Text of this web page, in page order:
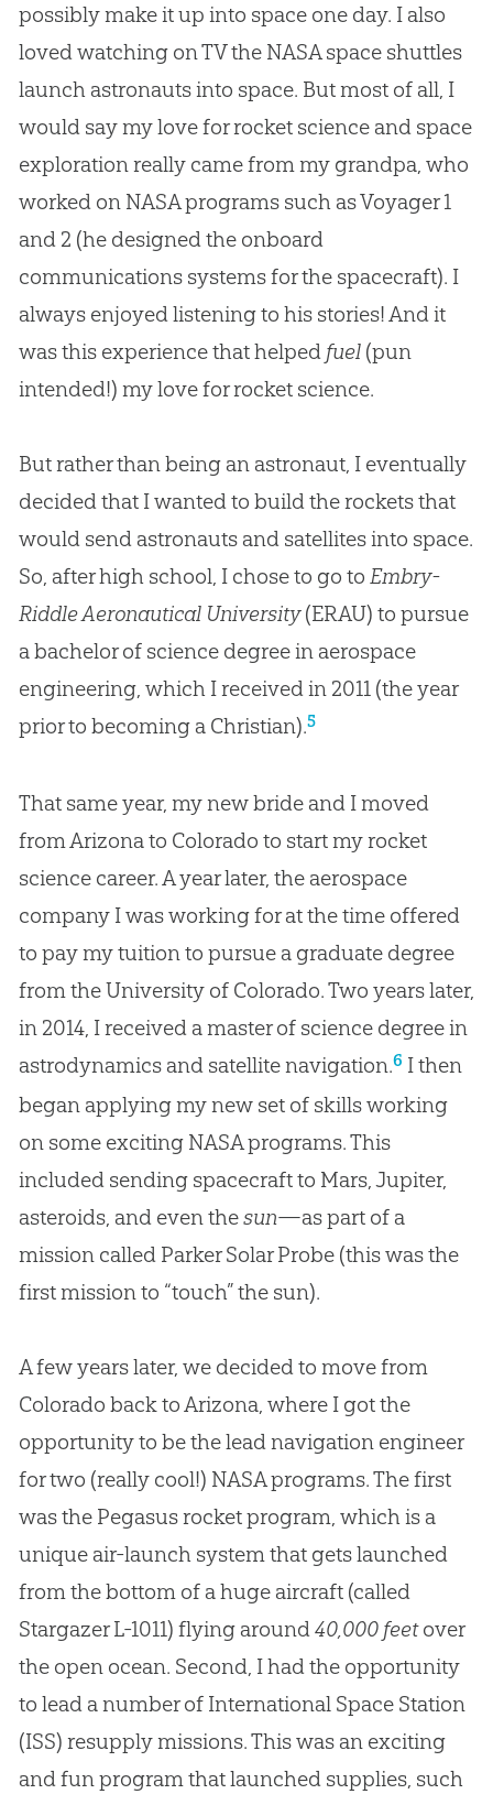
possibly make it up into space one day. I also
loved watching on TV the NASA space shuttles
launch astronauts into space. But most of all, I
would say my love for rocket science and space
exploration really came from my grandpa, who
worked on NASA programs such as Voyager 1
and 2 (he designed the onboard
communications systems for the spacecraft). I
always enjoyed listening to his stories! And it
was this experience that helped fuel(pun
intended!) my love for rocket science.
But rather than being an astronaut, I eventually
decided that I wanted to build the rockets that
would send astronauts and satellites into space.
So, after high school, I chose to go to Embry-
Riddle Aeronautical University(ERAU) to pursue
a bachelor of science degree in aerospace
engineering, which I received in 2011 (the year
prior to becoming a Christian).5
That same year, my new bride and I moved
from Arizona to Colorado to start my rocket
science career. A year later, the aerospace
company I was working for at the time offered
to pay my tuition to pursue a graduate degree
from the University of Colorado. Two years later,
in 2014, I received a master of science degree in
astrodynamics and satellite navigation.6 I then
began applying my new set of skills working
on some exciting NASA programs. This
included sending spacecraft to Mars, Jupiter,
asteroids, and even thesun—as part of a
mission called Parker Solar Probe (this was the
first mission to “touch” the sun).
A few years later, we decided to move from
Colorado back to Arizona, where I got the
opportunity to be the lead navigation engineer
for two (really cool!) NASA programs. The first
was the Pegasus rocket program, which is a
unique air-launch system that gets launched
from the bottom of a huge aircraft (called
Stargazer L-1011) flying around40,000 feetover
the open ocean. Second, I had the opportunity
to lead a number of International Space Station
(ISS) resupply missions. This was an exciting
and fun program that launched supplies, such